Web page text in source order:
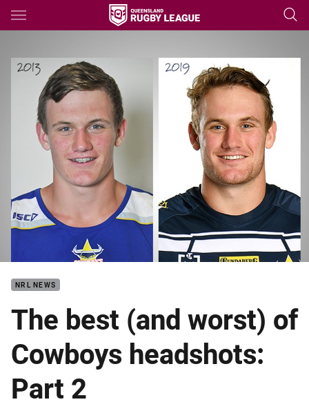
Main
NRL NEWS
The best (and worst) of
Cowboys headshots:
Part 2